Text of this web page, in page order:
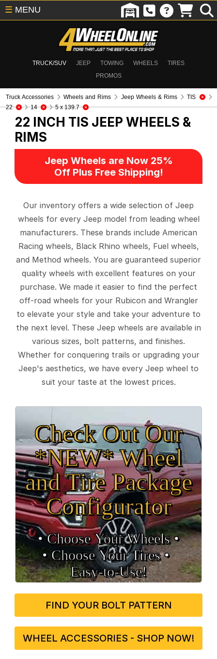
TRUCK/SUV JEEP TOWING WHEELS
TIRES
PROMOS
☰ MENU
Truck Accessories Wheels and Rims Jeep Wheels & Rims
TIS
22
14 5 x 139.7
22 INCH TIS JEEP WHEELS &
RIMS
Jeep Wheels are Now 25%
Off Plus Free Shipping!
Our inventory offers a wide selection of Jeep
wheels for every Jeep model from leading wheel
manufacturers. These brands include American
Racing wheels, Black Rhino wheels, Fuel wheels,
and Method wheels. You are guaranteed superior
quality wheels with excellent features on your
purchase. We made it easier to find the perfect
off-road wheels for your Rubicon and Wrangler
to elevate your style and take your adventure to
the next level. These Jeep wheels are available in
various sizes, bolt patterns, and finishes.
Whether for conquering trails or upgrading your
Jeep's aesthetics, we have every Jeep wheel to
suit your taste at the lowest prices.
Check Out Our
*NEW* Wheel
and Tire Package
Configurator
• Choose Your Wheels •
• Choose Your Tires •
Easy‑to‑Use!
FIND YOUR BOLT PATTERN
WHEEL ACCESSORIES - SHOP NOW!